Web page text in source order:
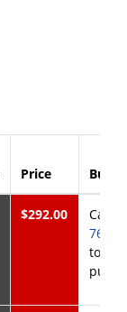
Price Buy
$292.00 Call
768-
to